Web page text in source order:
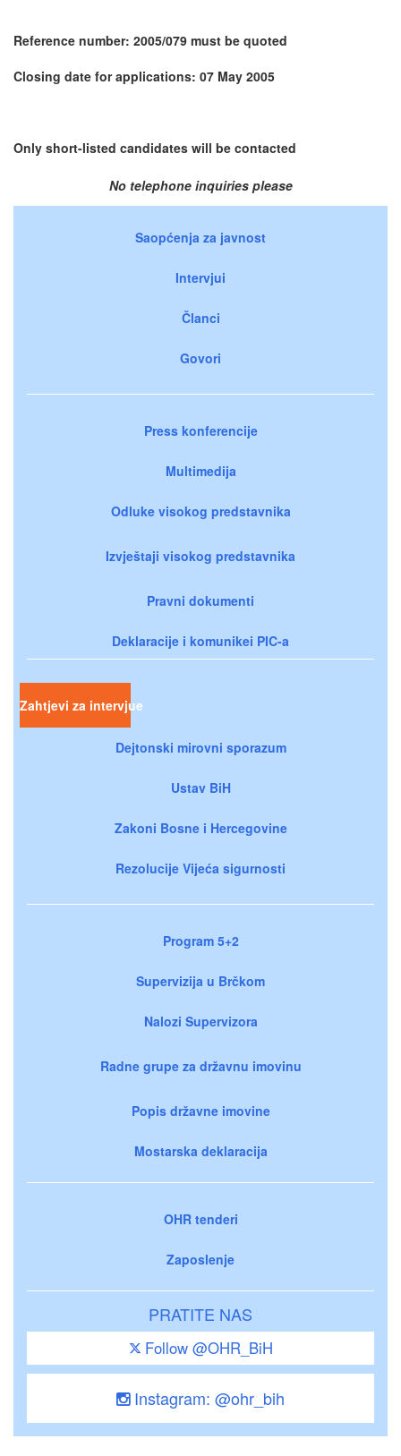
Reference number: 2005/079 must be quoted
Closing date for applications: 07 May 2005
Only short-listed candidates will be contacted
No telephone inquiries please
Saopćenja za javnost
Intervjui
Članci
Govori
Press konferencije
Multimedija
Odluke visokog predstavnika
Izvještaji visokog predstavnika
Pravni dokumenti
Deklaracije i komunikei PIC-a
Zahtjevi za intervjue
Dejtonski mirovni sporazum
Ustav BiH
Zakoni Bosne i Hercegovine
Rezolucije Vijeća sigurnosti
Program 5+2
Supervizija u Brčkom
Nalozi Supervizora
Radne grupe za državnu imovinu
Popis državne imovine
Mostarska deklaracija
OHR tenderi
Zaposlenje
PRATITE NAS
Follow @OHR_BiH
Instagram: @ohr_bih